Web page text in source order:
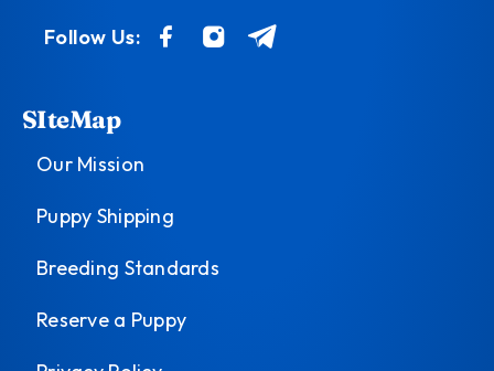
Follow Us:
SIteMap
Our Mission
Puppy Shipping
Breeding Standards
Reserve a Puppy